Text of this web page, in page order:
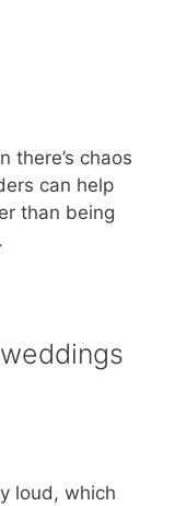
there’s chaos
can help
than being
loud, which